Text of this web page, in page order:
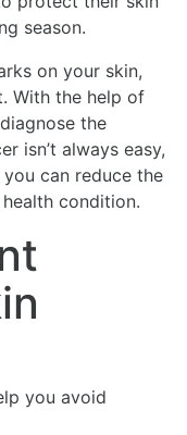
season.
on your skin,
With the help of
the
isn’t always easy,
can reduce the
condition.
you avoid